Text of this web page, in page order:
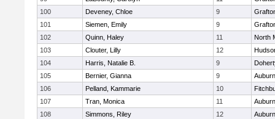
100
Deveney, Chloe 9
101
Siemen, Emily 9
102
Quinn, Haley 11
North
103
Clouter, Lilly 12
104
Harris, Natalie B. 9
105
Bernier, Gianna 9
Auburn
106
Pelland, Kammarie 10
107
Tran, Monica 11
Auburn
108
Simmons, Riley 12
Auburn